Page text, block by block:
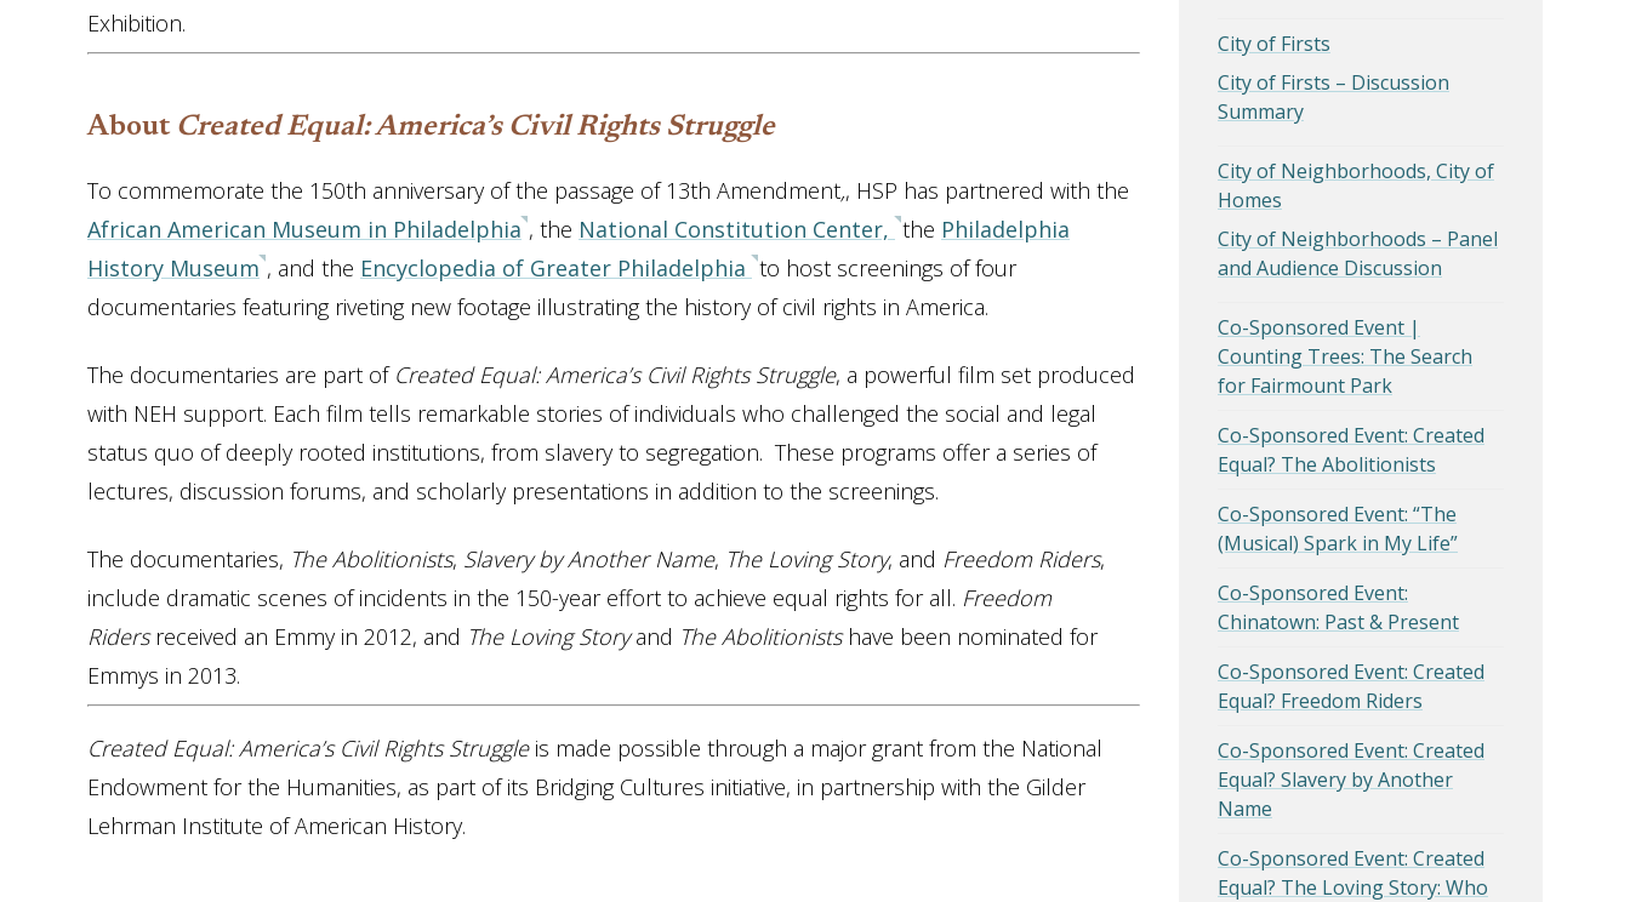
Exhibition.
About Created Equal: America’s Civil Rights Struggle
To commemorate the 150th anniversary of the passage of 13th Amendment,, HSP has partnered with the
African American Museum in Philadelphia , the National Constitution Center, the Philadelphia
History Museum , and the Encyclopedia of Greater Philadelphia to host screenings of four
documentaries featuring riveting new footage illustrating the history of civil rights in America.
The documentaries are part of Created Equal: America’s Civil Rights Struggle, a powerful film set produced
with NEH support. Each film tells remarkable stories of individuals who challenged the social and legal
status quo of deeply rooted institutions, from slavery to segregation. These programs offer a series of
lectures, discussion forums, and scholarly presentations in addition to the screenings.
The documentaries, The Abolitionists, Slavery by Another Name, The Loving Story, and Freedom Riders,
include dramatic scenes of incidents in the 150-year effort to achieve equal rights for all. Freedom
Ridersreceived an Emmy in 2012, and The Loving Storyand The Abolitionists have been nominated for
Emmys in 2013.
Created Equal: America’s Civil Rights Struggleis made possible through a major grant from the National
Endowment for the Humanities, as part of its Bridging Cultures initiative, in partnership with the Gilder
Lehrman Institute of American History.
City of Firsts
City of Firsts – Discussion
Summary
City of Neighborhoods, City of
Homes
City of Neighborhoods – Panel
and Audience Discussion
Co-Sponsored Event |
Counting Trees: The Search
for Fairmount Park
Co-Sponsored Event: Created
Equal? The Abolitionists
Co-Sponsored Event: “The
(Musical) Spark in My Life”
Co-Sponsored Event:
Chinatown: Past & Present
Co-Sponsored Event: Created
Equal? Freedom Riders
Co-Sponsored Event: Created
Equal? Slavery by Another
Name
Co-Sponsored Event: Created
Equal? The Loving Story: Who